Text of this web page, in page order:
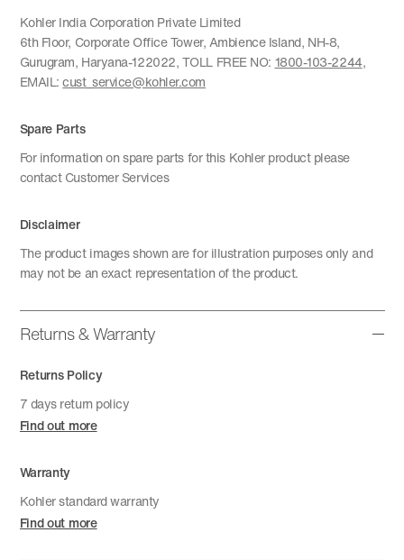
Kohler India Corporation Private Limited
6th Floor, Corporate Office Tower, Ambience Island, NH-8,
Gurugram, Haryana-122022, TOLL FREE NO: 1800-103-2244,
EMAIL:cust_service@kohler.com
Spare Parts
For information on spare parts for this Kohler product please
contact Customer Services
Disclaimer
The product images shown are for illustration purposes only and
may not be an exact representation of the product.
Returns & Warranty
Returns Policy
7 days return policy
Find out more
Warranty
Kohler standard warranty
Find out more